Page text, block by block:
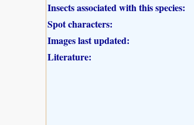
Insects associated with this species:
Spot characters:
Images last updated:
Literature: